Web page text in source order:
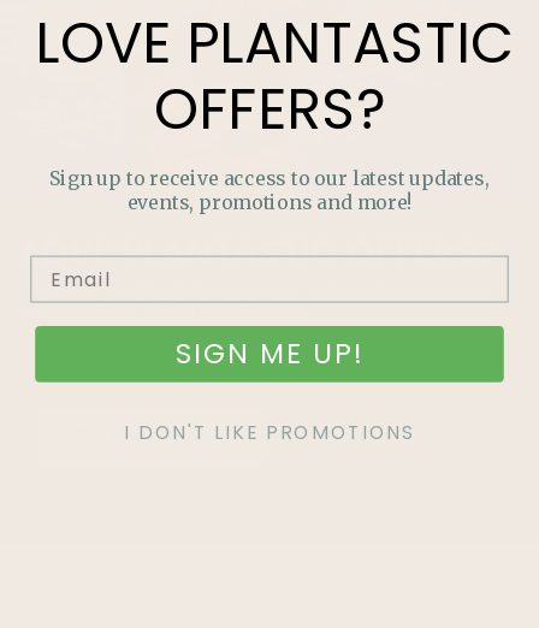
LOVEPLANTASTICOFFERS?
Join our mailing list and never miss out on special
promotions, events and more.
SIGN UP
LOVE PLANTASTIC
OFFERS?
Sign up to receive access to our latest updates,
events, promotions and more!
SIGN ME UP!
I DON'T LIKE PROMOTIONS